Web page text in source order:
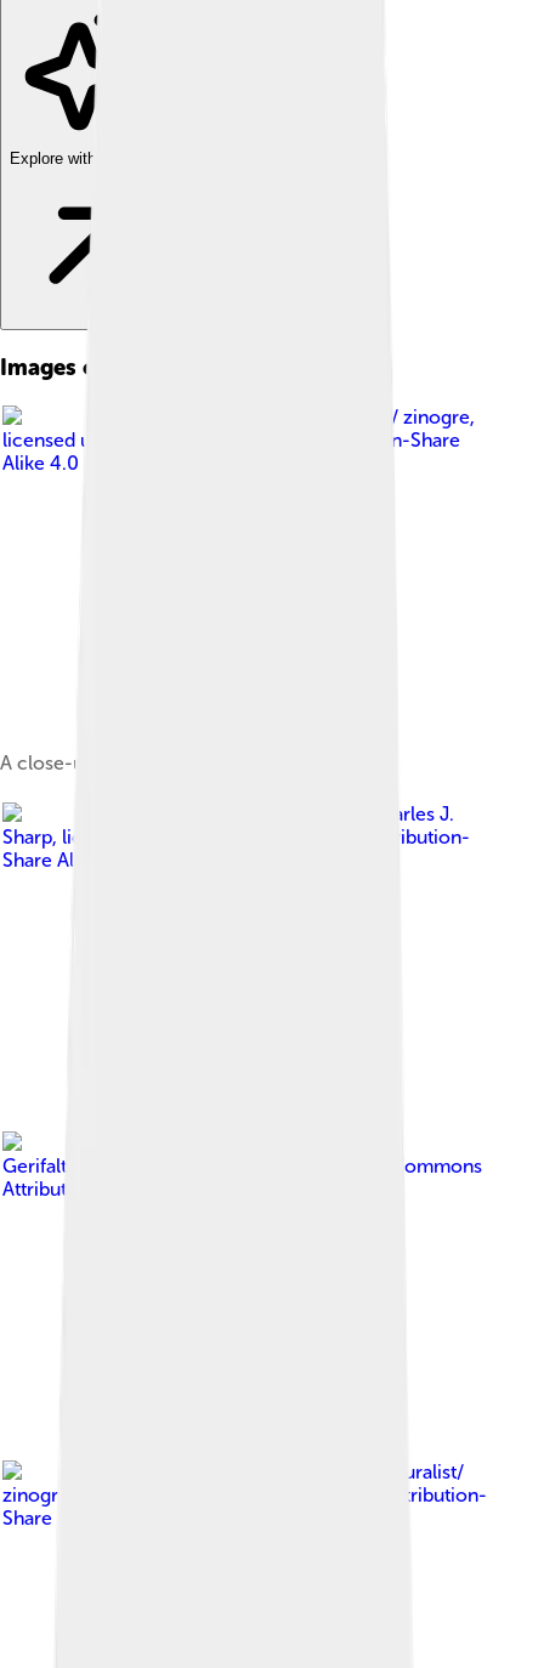
Explore with ChatDino
Images of Spilopelia Chinensis
iNaturalist/ zinogre,
licensed under
Creative Commons Attribution-Share
Alike 4.0
A close-up of the head
Charles J.
Sharp, licensed under
Creative Commons Attribution-
Share Alike 4.0
GerifalteDelSabana
Creative Commons
Attribution-Share Alike 4.0
iNaturalist/
zinogre
Creative Commons Attribution-
Share Alike 4.0